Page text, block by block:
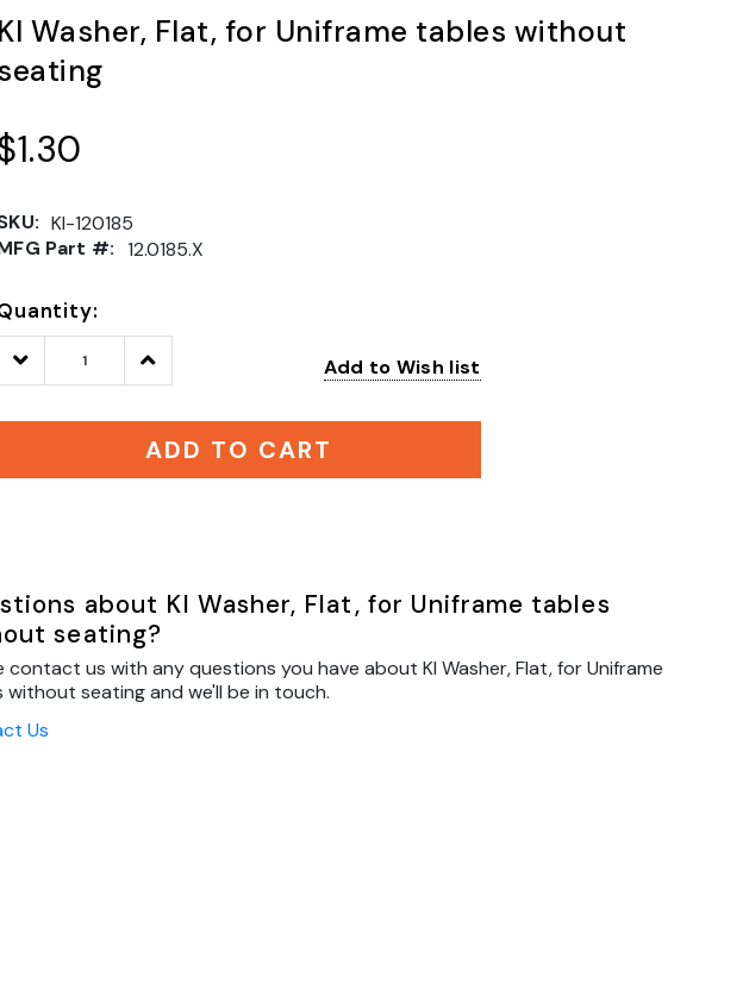
KI Washer, Flat, for Uniframe tables without
KI-120185
Part #: 12.0185.X
Decrease
Quantity:
Increase
Quantity: Add to Wish list
ADD TO CART
about KI Washer, Flat, for Uniframe tables
seating?
contact us with any questions you have about KI Washer, Flat, for Uniframe
without seating and we'll be in touch.
Us